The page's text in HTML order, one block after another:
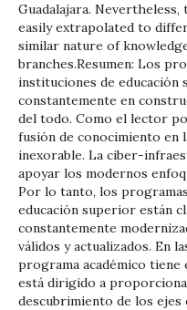
Guadalajara.
easily extrapolated to
similar nature of
branches.Resumen: Los
instituciones de educación
constantemente en
del todo. Como el lector
fusión de conocimiento en
inexorable. La ciber-
apoyar los modernos
Por lo tanto, los
educación superior están
constantemente
válidos y actualizados. En
programa académico
está dirigido a
descubrimiento de los